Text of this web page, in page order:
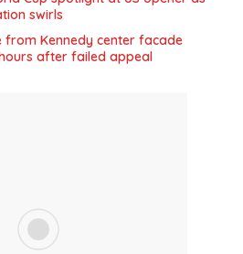
swirls
from Kennedy center facade
after failed appeal